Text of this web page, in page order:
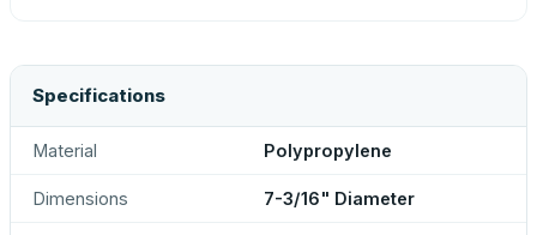
Specifications
Material Polypropylene
Dimensions 7-3/16" Diameter